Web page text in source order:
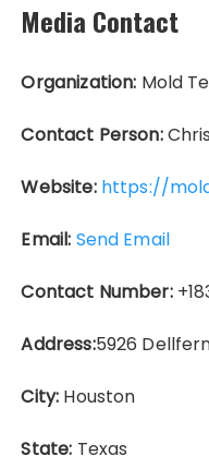
Media Contact
Organization: Mold
Contact Person:
Website: https://
Email: Send Email
Contact Number:
Address:5926
City: Houston
State: Texas